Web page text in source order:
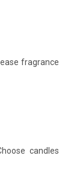
fragrance
candles